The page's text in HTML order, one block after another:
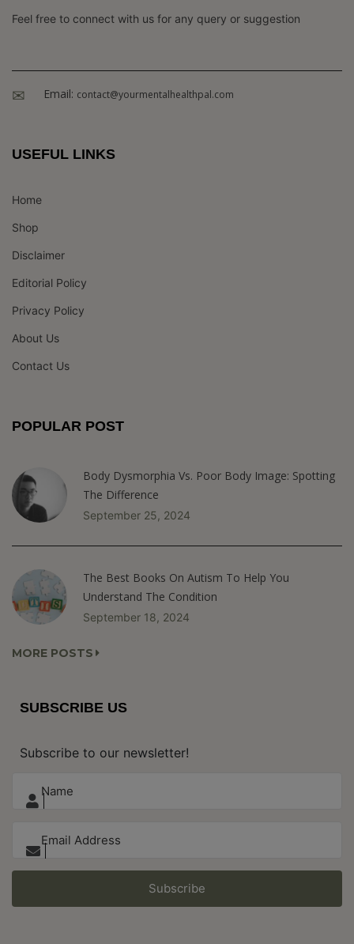
Feel free to connect with us for any query or suggestion
Email: contact@yourmentalhealthpal.com
USEFUL LINKS
Home
Shop
Disclaimer
Editorial Policy
Privacy Policy
About Us
Contact Us
POPULAR POST
Body Dysmorphia Vs. Poor Body Image: Spotting
The Difference
September 25, 2024
The Best Books On Autism To Help You
Understand The Condition
September 18, 2024
MORE POSTS
SUBSCRIBE US
Subscribe to our newsletter!
Subscribe